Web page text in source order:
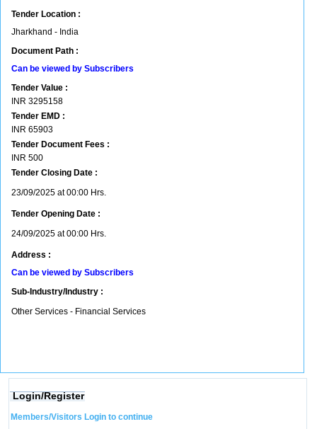
Tender Location :
Jharkhand - India
Document Path :
Can be viewed by Subscribers
Tender Value :
INR 3295158
Tender EMD :
INR 65903
Tender Document Fees :
INR 500
Tender Closing Date :
23/09/2025 at 00:00 Hrs.
Tender Opening Date :
24/09/2025 at 00:00 Hrs.
Address :
Can be viewed by Subscribers
Sub-Industry/Industry :
Other Services - Financial Services
Login/Register
Members/Visitors Login to continue